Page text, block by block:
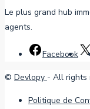
Le plus grand hub
agents.
Facebook
© Devlopy - All rights
Politique de